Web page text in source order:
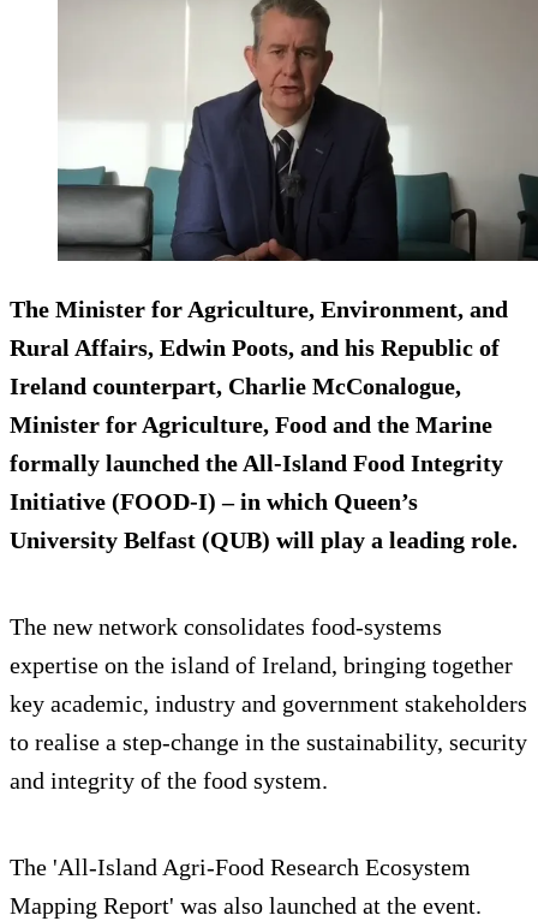
The Minister for Agriculture, Environment, and
Rural Affairs, Edwin Poots, and his Republic of
Ireland counterpart, Charlie McConalogue,
Minister for Agriculture, Food and the Marine
formally launched the All-Island Food Integrity
Initiative (FOOD-I) – in which Queen’s
University Belfast (QUB) will play a leading role.
The new network consolidates food-systems
expertise on the island of Ireland, bringing together
key academic, industry and government stakeholders
to realise a step-change in the sustainability, security
and integrity of the food system.
The 'All-Island Agri-Food Research Ecosystem
Mapping Report' was also launched at the event.